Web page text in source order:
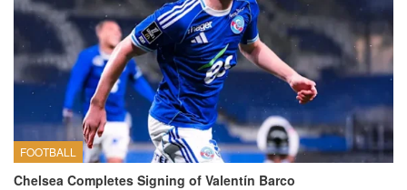
FOOTBALL
Chelsea Completes Signing of Valentín Barco